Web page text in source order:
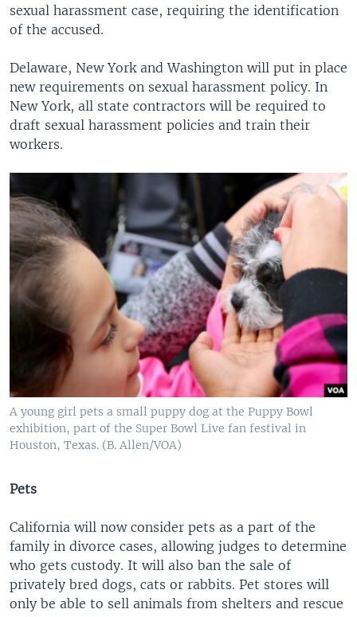
sexual harassment case, requiring the identification
of the accused.
Delaware, New York and Washington will put in place
new requirements on sexual harassment policy. In
New York, all state contractors will be required to
draft sexual harassment policies and train their
workers.
A young girl pets a small puppy dog at the Puppy Bowl
exhibition, part of the Super Bowl Live fan festival in
Houston, Texas. (B. Allen/VOA)
Pets
California will now consider pets as a part of the
family in divorce cases, allowing judges to determine
who gets custody. It will also ban the sale of
privately bred dogs, cats or rabbits. Pet stores will
only be able to sell animals from shelters and rescue